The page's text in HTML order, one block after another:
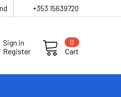
+353 15639720
Sign in
Register
Cart
0